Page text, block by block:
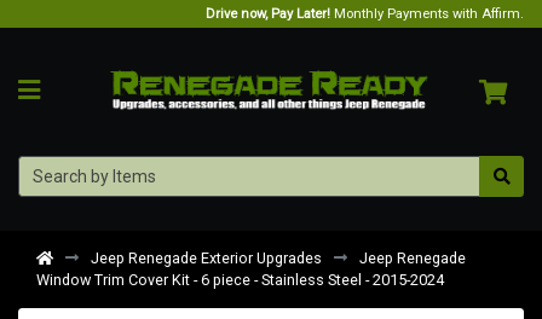
Drive now, Pay Later! Monthly Payments with Affirm.
Jeep Renegade Exterior Upgrades
Jeep Renegade
Window Trim Cover Kit - 6 piece - Stainless Steel - 2015-2024